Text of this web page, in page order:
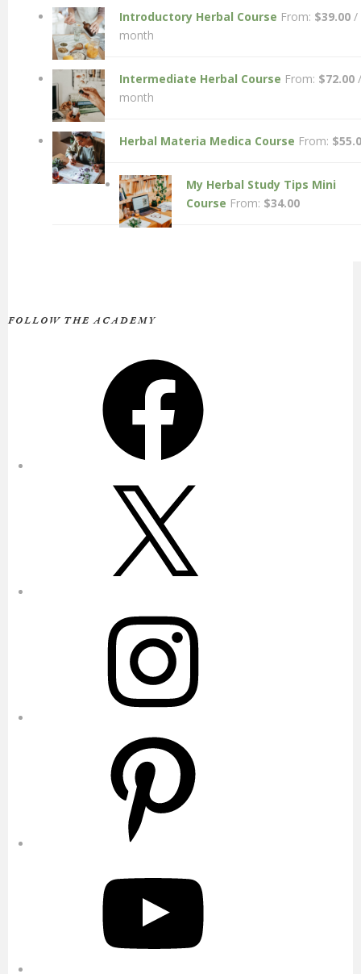
Introductory Herbal Course From: $39.00 /
month
Intermediate Herbal Course From: $72.00 /
month
Herbal Materia Medica Course From: $
My Herbal Study Tips Mini
Course From: $34.00
FOLLOW THE ACADEMY